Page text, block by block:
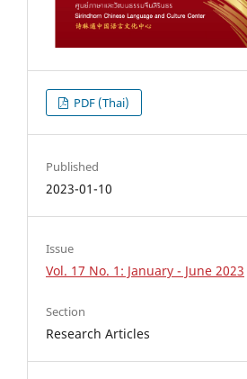
PDF (Thai)
Published
2023-01-10
Issue
Vol. 17 No. 1: January - June 2023
Section
Research Articles